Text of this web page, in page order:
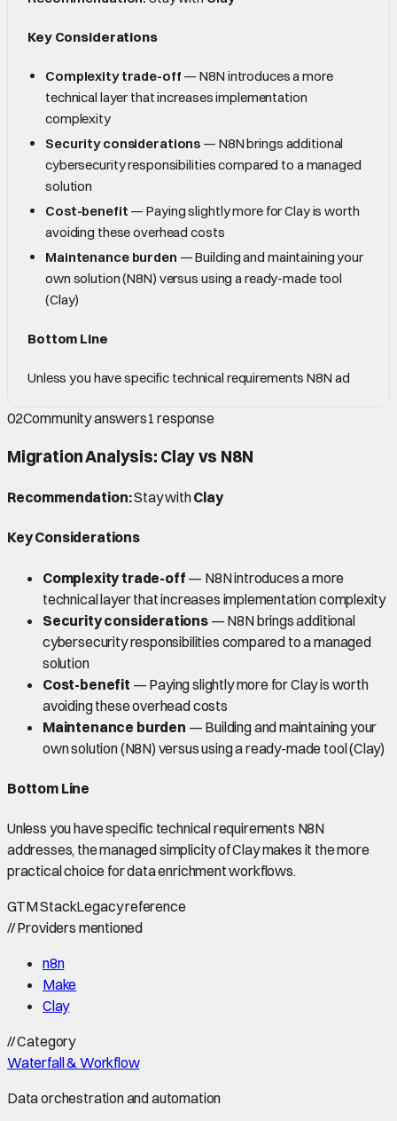
Key Considerations
Complexity trade-off — N8N introduces a more
technical layer that increases implementation
complexity
Security considerations — N8N brings additional
cybersecurity responsibilities compared to a managed
solution
Cost-benefit — Paying slightly more for Clay is worth
avoiding these overhead costs
Maintenance burden — Building and maintaining your
own solution (N8N) versus using a ready-made tool
(Clay)
Bottom Line
Unless you have specific technical requirements N8N ad
02Community answers1 response
Migration Analysis: Clay vs N8N
Recommendation:Stay withClay
Key Considerations
Complexity trade-off — N8N introduces a more
technical layer that increases implementation complexity
Security considerations— N8N brings additional
cybersecurity responsibilities compared to a managed
solution
Cost-benefit — Paying slightly more for Clay is worth
avoiding these overhead costs
Maintenance burden — Building and maintaining your
own solution (N8N) versus using a ready-made tool (Clay)
Bottom Line
Unless you have specific technical requirements N8N
addresses, the managed simplicity of Clay makes it the more
practical choice for data enrichment workflows.
GTM StackLegacy reference
//Providers mentioned
n8n
Make
Clay
//Category
Waterfall & Workflow
Data orchestration and automation